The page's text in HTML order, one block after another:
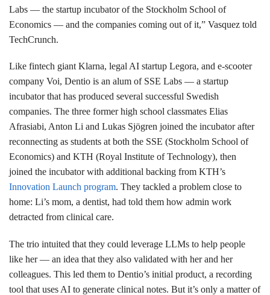
Labs — the startup incubator of the Stockholm School of
Economics — and the companies coming out of it,” Vasquez told
TechCrunch.
Like fintech giant Klarna, legal AI startup Legora, and e-scooter
company Voi, Dentio is an alum of SSE Labs — a startup
incubator that has produced several successful Swedish
companies. The three former high school classmates Elias
Afrasiabi, Anton Li and Lukas Sjögren joined the incubator after
reconnecting as students at both the SSE (Stockholm School of
Economics) and KTH (Royal Institute of Technology), then
joined the incubator with additional backing from KTH’s
Innovation Launch program. They tackled a problem close to
home: Li’s mom, a dentist, had told them how admin work
detracted from clinical care.
The trio intuited that they could leverage LLMs to help people
like her — an idea that they also validated with her and her
colleagues. This led them to Dentio’s initial product, a recording
tool that uses AI to generate clinical notes. But it’s only a matter of